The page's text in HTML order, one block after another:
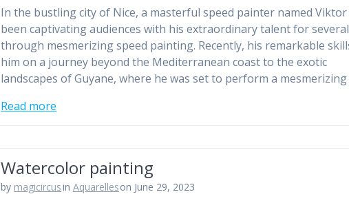
In the bustling city of Nice, a masterful speed painter named Viktor
been captivating audiences with his extraordinary talent for
through mesmerizing speed painting. Recently, his remarkable
him on a journey beyond the Mediterranean coast to the exotic
landscapes of Guyane, where he was set to perform a
Read more
Watercolor painting
by magicircusin Aquarelleson June 29, 2023